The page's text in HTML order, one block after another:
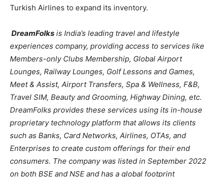
Turkish Airlines to expand its inventory.
DreamFolks is India’s leading travel and lifestyle
experiences company, providing access to services like
Members-only Clubs Membership, Global Airport
Lounges, Railway Lounges, Golf Lessons and Games,
Meet & Assist, Airport Transfers, Spa & Wellness, F&B,
Travel SIM, Beauty and Grooming, Highway Dining, etc.
DreamFolks provides these services using its in-house
proprietary technology platform that allows its clients
such as Banks, Card Networks, Airlines, OTAs, and
Enterprises to create custom offerings for their end
consumers. The company was listed in September 2022
on both BSE and NSE and has a global footprint